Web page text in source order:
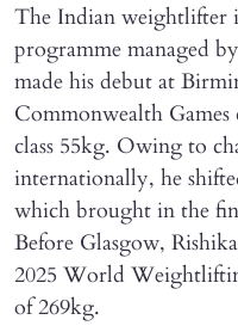
The Indian weightlifter
programme managed
made his debut at
Commonwealth
class 55kg. Owing to
internationally, he
which brought in the
Before Glasgow,
2025 World
of 269kg.